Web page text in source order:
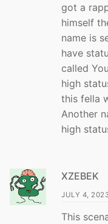
got a
himself
name is
have
called
high
this fella
Another
high
XZEBEK
JULY 4,
This